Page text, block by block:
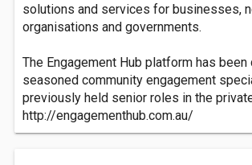
solutions and services for businesses,
organisations and governments.
The Engagement Hub platform has
seasoned community engagement
previously held senior roles in the
http://engagementhub.com.au/